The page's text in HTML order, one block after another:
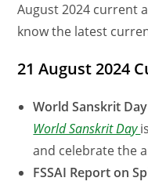
August 2024 current
know the latest
21 August 2024
World Sanskrit
World Sanskrit Day
and celebrate the
FSSAI Report on